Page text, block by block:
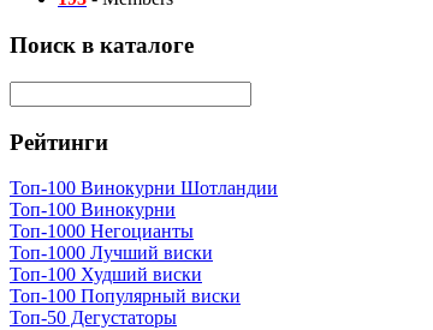
Поиск в каталоге
Рейтинги
Топ-100 Винокурни Шотландии
Топ-100 Винокурни
Топ-1000 Негоцианты
Топ-1000 Лучший виски
Топ-100 Худший виски
Топ-100 Популярный виски
Топ-50 Дегустаторы